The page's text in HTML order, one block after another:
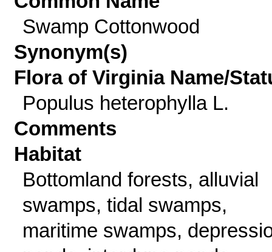
Swamp Cottonwood
Synonym(s)
Flora of Virginia Name/
Populus heterophylla L.
Comments
Habitat
Bottomland forests, alluvial
swamps, tidal swamps,
maritime swamps,